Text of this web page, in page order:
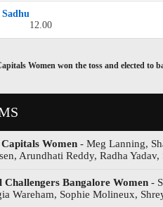
12.00
Women won the toss and elected to
Women - Meg Lanning,
Arundhati Reddy, Radha
Challengers Bangalore Women -
Wareham, Sophie Molineux,